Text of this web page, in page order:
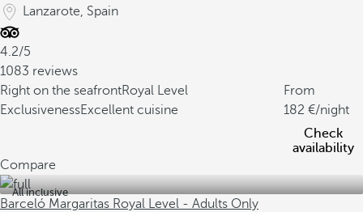
Lanzarote, Spain
4.2/5
1083 reviews
Right on the seafrontRoyal Level
ExclusivenessExcellent cuisine
From
182
/night
Check
availability
Compare
All inclusive
Barceló Margaritas Royal Level - Adults Only